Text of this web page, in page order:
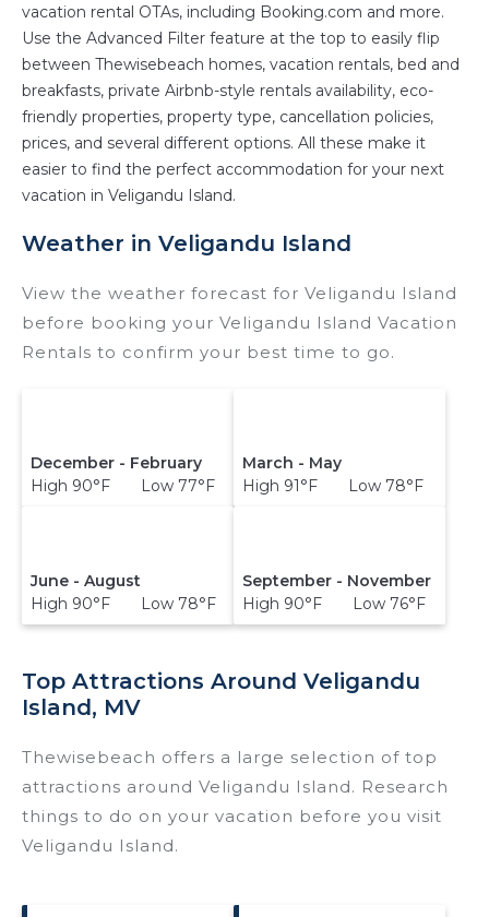
nearVeligandu Islandare 238.26 ft²on average,
with prices averagingUS $164 a night.
Thewisebeach makes it easy and safe to find
and compare vacation rentals inVeligandu
Islandwith prices often at a 30-40% discount
versus the price of a hotel. Just search for your
destination and secure your reservation today.
vacation rental OTAs, including Booking.com and more.
Use the Advanced Filter feature at the top to easily flip
between Thewisebeach homes, vacation rentals, bed and
breakfasts, private Airbnb-style rentals availability, eco-
friendly properties, property type, cancellation policies,
prices, and several different options. All these make it
easier to find the perfect accommodation for your next
vacation in Veligandu Island.
Weather in Veligandu Island
View the weather forecast for Veligandu Island
before booking your Veligandu Island Vacation
Rentals to confirm your best time to go.
December - February
High 90°F Low 77°F
March - May
High 91°F Low 78°F
June - August
High 90°F Low 78°F
September - November
High 90°F Low 76°F
Top Attractions Around Veligandu
Island, MV
Thewisebeach offers a large selection of top
attractions around Veligandu Island. Research
things to do on your vacation before you visit
Veligandu Island.